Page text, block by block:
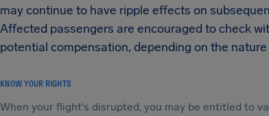
may continue to have ripple effects on
Affected passengers are encouraged to check
potential compensation, depending on the
KNOW YOUR RIGHTS
When your flight's disrupted, you may be entitled to